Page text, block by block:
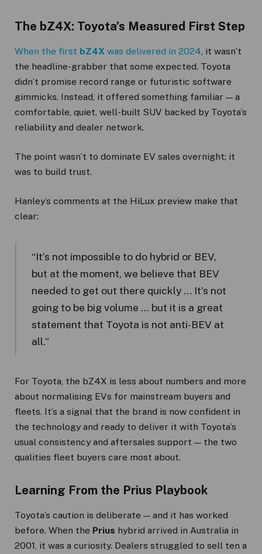
The bZ4X: Toyota’s Measured First Step
When the first bZ4X was delivered in 2024 , it wasn’t
the headline-grabber that some expected. Toyota
didn’t promise record range or futuristic software
gimmicks. Instead, it offered something familiar — a
comfortable, quiet, well-built SUV backed by Toyota’s
reliability and dealer network.
The point wasn’t to dominate EV sales overnight; it
was to build trust.
Hanley’s comments at the HiLux preview make that
clear:
“It’s not impossible to do hybrid or BEV,
but at the moment, we believe that BEV
needed to get out there quickly … It’s not
going to be big volume … but it is a great
statement that Toyota is not anti-BEV at
all.”
For Toyota, the bZ4X is less about numbers and more
about normalising EVs for mainstream buyers and
fleets. It’s a signal that the brand is now confident in
the technology and ready to deliver it with Toyota’s
usual consistency and aftersales support — the two
qualities fleet buyers care most about.
Learning From the Prius Playbook
Toyota’s caution is deliberate — and it has worked
before. When the Prius hybrid arrived in Australia in
2001, it was a curiosity. Dealers struggled to sell ten a